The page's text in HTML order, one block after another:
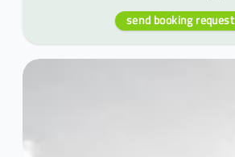
send booking request